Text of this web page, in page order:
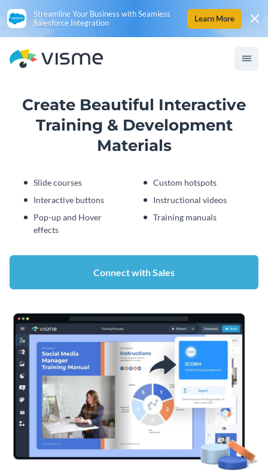
Streamline Your Business with Seamless
Salesforce Integration
Learn More
Create Beautiful Interactive
Training & Development
Materials
Slide courses
Custom hotspots
Interactive buttons
Instructional videos
Pop-up and Hover
effects
Training manuals
Connect with Sales